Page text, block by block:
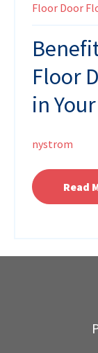
Floor Door
Floor
in
nystrom
Read